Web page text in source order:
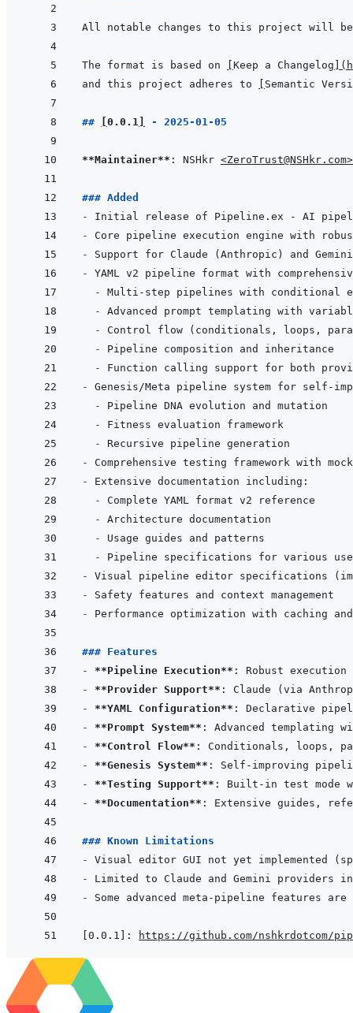
The format is based on Keep a Changelog (
and this project adheres to
Semantic
## 0.0.1 - 2025-01-05
**Maintainer** : NSHkr <ZeroTrust@NSHkr.com>
### Added
-
-
-
-
-
-
-
-
-
-
-
-
-
-
-
-
-
-
-
-
-
-
### Features
- **Pipeline Execution**
- **Provider Support**
- **YAML Configuration**
- **Prompt System**
- **Control Flow**
- **Genesis System**
- **Testing Support**
- **Documentation**
### Known Limitations
-
-
-
[0.0.1] : https://github.com/nshkrdotcom/